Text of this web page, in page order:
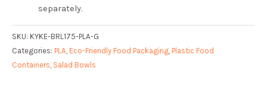
separately.
SKU: KYKE-BRL175-PLA-G
Categories: PLA Eco-Friendly Food Packaging Plastic Food
Containers Salad Bowls